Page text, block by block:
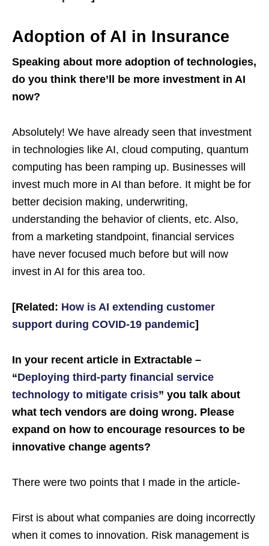
Adoption of AI in Insurance
Speaking about more adoption of technologies,
do you think there’ll be more investment in AI
now?
Absolutely! We have already seen that investment
in technologies like AI, cloud computing, quantum
computing has been ramping up. Businesses will
invest much more in AI than before. It might be for
better decision making, underwriting,
understanding the behavior of clients, etc. Also,
from a marketing standpoint, financial services
have never focused much before but will now
invest in AI for this area too.
[Related: How is AI extending customer
support during COVID-19 pandemic]
In your recent article in Extractable –
“Deploying third-party financial service
technology to mitigate crisis” you talk about
what tech vendors are doing wrong. Please
expand on how to encourage resources to be
innovative change agents?
There were two points that I made in the article-
First is about what companies are doing incorrectly
when it comes to innovation. Risk management is